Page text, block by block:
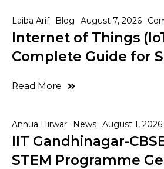
Laiba Arif Blog August 7, 2026
Internet of Things
Complete Guide for
Read More
Annua Hirwar News August 1, 2026
IIT Gandhinagar-
STEM Programme